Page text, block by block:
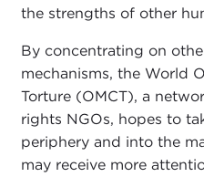
the strengths of other
By concentrating on
mechanisms, the World
Torture (OMCT), a
rights NGOs, hopes to
periphery and into the
may receive more